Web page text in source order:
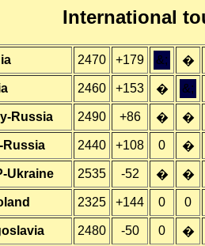
International
2470 +179 &; �
2460 +153 � &;
Russia 2490 +86 � �
Russia 2440 +108 0 �
Ukraine 2535 -52 � �
2325 +144 0 0
2480 -50 0 �